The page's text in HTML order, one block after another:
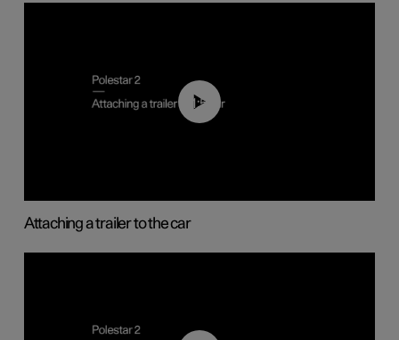
01:55
Attaching a trailer to the car